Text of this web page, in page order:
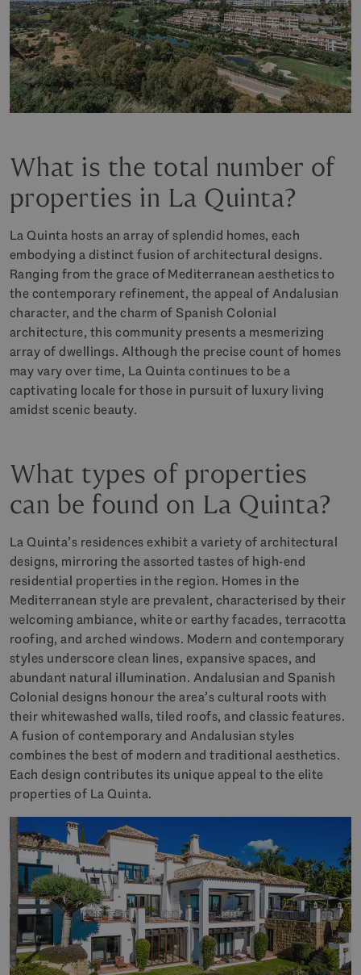
What is the total number of
properties in La Quinta?
La Quinta hosts an array of splendid homes, each
embodying a distinct fusion of architectural designs.
Ranging from the grace of Mediterranean aesthetics to
the contemporary refinement, the appeal of Andalusian
character, and the charm of Spanish Colonial
architecture, this community presents a mesmerizing
array of dwellings. Although the precise count of homes
may vary over time, La Quinta continues to be a
captivating locale for those in pursuit of luxury living
amidst scenic beauty.
What types of properties
can be found on La Quinta?
La Quinta’s residences exhibit a variety of architectural
designs, mirroring the assorted tastes of high-end
residential properties in the region. Homes in the
Mediterranean style are prevalent, characterised by their
welcoming ambiance, white or earthy facades, terracotta
roofing, and arched windows. Modern and contemporary
styles underscore clean lines, expansive spaces, and
abundant natural illumination. Andalusian and Spanish
Colonial designs honour the area’s cultural roots with
their whitewashed walls, tiled roofs, and classic features.
A fusion of contemporary and Andalusian styles
combines the best of modern and traditional aesthetics.
Each design contributes its unique appeal to the elite
properties of La Quinta.